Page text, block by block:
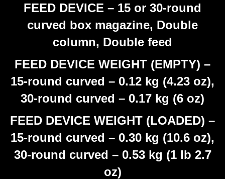
FEED DEVICE – 15 or 30-round
curved box magazine, Double
column, Double feed
FEED DEVICE WEIGHT (EMPTY) –
15-round curved – 0.12 kg (4.23 oz),
30-round curved – 0.17 kg (6 oz)
FEED DEVICE WEIGHT (LOADED) –
15-round curved – 0.30 kg (10.6 oz),
30-round curved – 0.53 kg (1 lb 2.7
oz)